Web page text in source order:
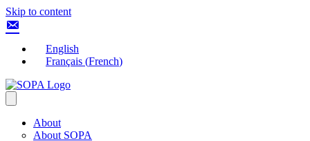
Skip to content
English
Français (French)
About
About SOPA